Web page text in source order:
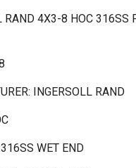
4X3-8 HOC 316SS
INGERSOLL RAND
WET END